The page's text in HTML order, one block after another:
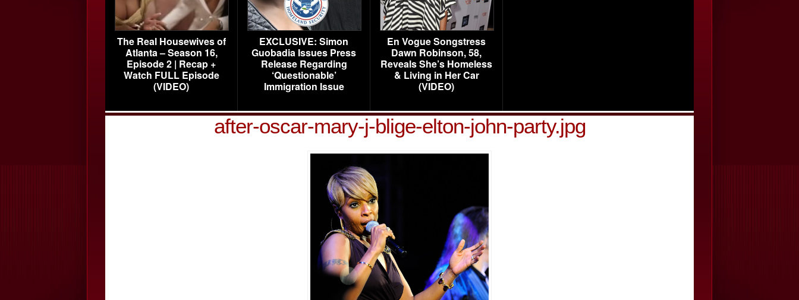
The Real Housewives of
Atlanta – Season 16,
Episode 2 | Recap +
Watch FULL Episode
(VIDEO)
EXCLUSIVE: Simon
Guobadia Issues Press
Release Regarding
‘Questionable’
Immigration Issue
En Vogue Songstress
Dawn Robinson, 58,
Reveals She’s Homeless
& Living in Her Car
(VIDEO)
after-oscar-mary-j-blige-elton-john-party.jpg